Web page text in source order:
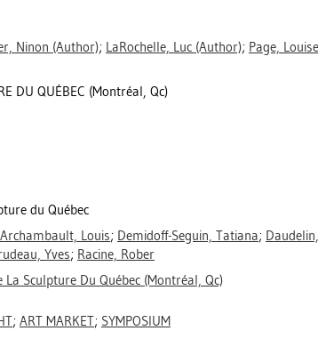
Ninon (Author); LaRochelle, Luc (Author); Page, Louise
DU QUÉBEC (Montréal, Qc)
du Québec
Archambault, Louis; Demidoff-Seguin, Tatiana; Daudelin,
Yves; Racine, Rober
La Sculpture Du Québec (Montréal, Qc)
; ART MARKET; SYMPOSIUM